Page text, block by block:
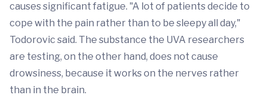
causes significant fatigue. "A lot of patients decide to
cope with the pain rather than to be sleepy all day,"
Todorovic said. The substance the UVA researchers
are testing, on the other hand, does not cause
drowsiness, because it works on the nerves rather
than in the brain.